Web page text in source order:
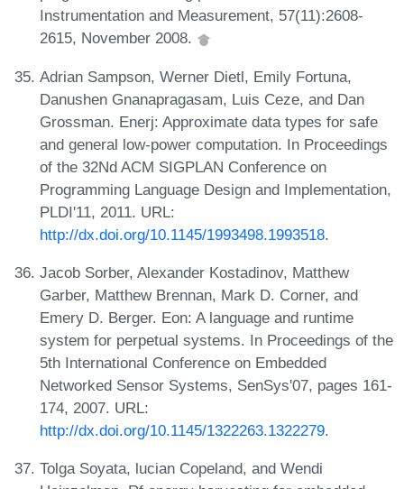
Instrumentation and Measurement, 57(11):2608-
2615, November 2008.
Adrian Sampson, Werner Dietl, Emily Fortuna,
Danushen Gnanapragasam, Luis Ceze, and Dan
Grossman. Enerj: Approximate data types for safe
and general low-power computation. In Proceedings
of the 32Nd ACM SIGPLAN Conference on
Programming Language Design and Implementation,
PLDI'11, 2011. URL:
http://dx.doi.org/10.1145/1993498.1993518.
Jacob Sorber, Alexander Kostadinov, Matthew
Garber, Matthew Brennan, Mark D. Corner, and
Emery D. Berger. Eon: A language and runtime
system for perpetual systems. In Proceedings of the
5th International Conference on Embedded
Networked Sensor Systems, SenSys'07, pages 161-
174, 2007. URL:
http://dx.doi.org/10.1145/1322263.1322279.
Tolga Soyata, lucian Copeland, and Wendi